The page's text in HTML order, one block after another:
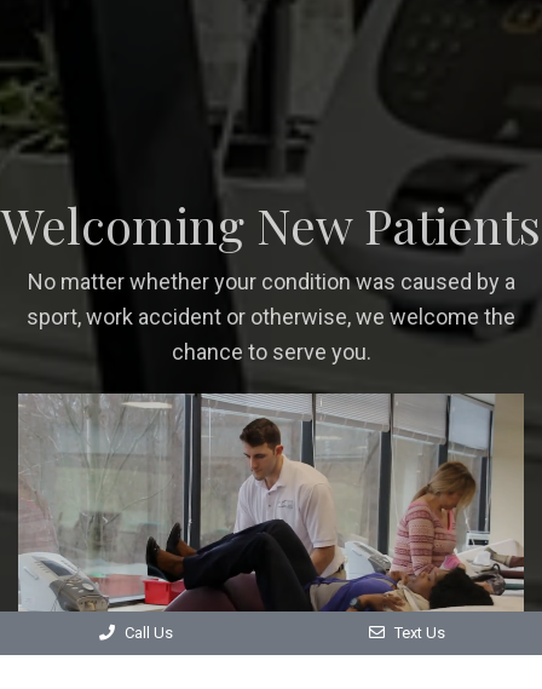
Welcoming New Patients
No matter whether your condition was caused by a
sport, work accident or otherwise, we welcome the
chance to serve you.
Call Us Text Us